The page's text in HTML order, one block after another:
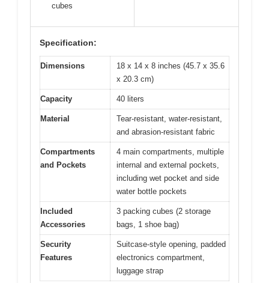
cubes
Specification:
Dimensions
18 x 14 x 8 inches (45.7 x 35.6
x 20.3 cm)
Capacity 40 liters
Material
Tear-resistant, water-resistant,
and abrasion-resistant fabric
Compartments
and Pockets
4 main compartments, multiple
internal and external pockets,
including wet pocket and side
water bottle pockets
Included
Accessories
3 packing cubes (2 storage
bags, 1 shoe bag)
Security
Features
Suitcase-style opening, padded
electronics compartment,
luggage strap